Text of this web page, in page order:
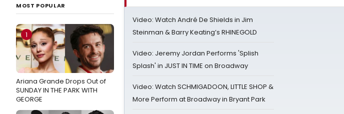
MOST POPULAR
1
Ariana Grande Drops Out of
SUNDAY IN THE PARK WITH
GEORGE
Video: Watch André De Shields in Jim
Steinman & Barry Keating’s RHINEGOLD
Video: Jeremy Jordan Performs 'Splish
Splash' in JUST IN TIME on Broadway
Video: Watch SCHMIGADOON, LITTLE SHOP &
More Perform at Broadway in Bryant Park